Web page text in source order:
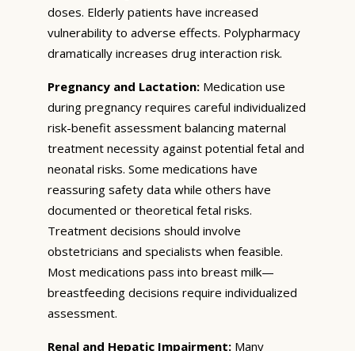
doses. Elderly patients have increased
vulnerability to adverse effects. Polypharmacy
dramatically increases drug interaction risk.
Pregnancy and Lactation: Medication use
during pregnancy requires careful individualized
risk-benefit assessment balancing maternal
treatment necessity against potential fetal and
neonatal risks. Some medications have
reassuring safety data while others have
documented or theoretical fetal risks.
Treatment decisions should involve
obstetricians and specialists when feasible.
Most medications pass into breast milk—
breastfeeding decisions require individualized
assessment.
Renal and Hepatic Impairment: Many